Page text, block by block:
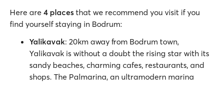
Here are 4 places that we recommend you visit if you
find yourself staying in Bodrum:
Yalikavak: 20km away from Bodrum town,
Yalikavak is without a doubt the rising star with its
sandy beaches, charming cafes, restaurants, and
shops. The Palmarina, an ultramodern marina